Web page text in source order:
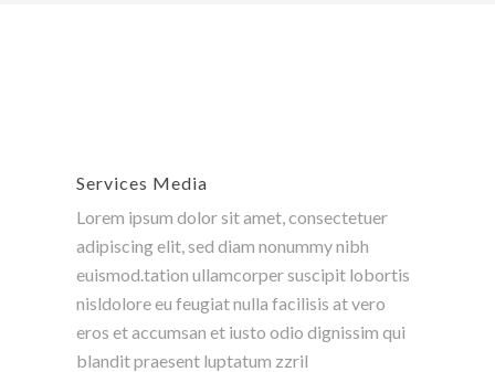
Services Media
Lorem ipsum dolor sit amet, consectetuer
adipiscing elit, sed diam nonummy nibh
euismod.tation ullamcorper suscipit lobortis
nisldolore eu feugiat nulla facilisis at vero
eros et accumsan et iusto odio dignissim qui
blandit praesent luptatum zzril